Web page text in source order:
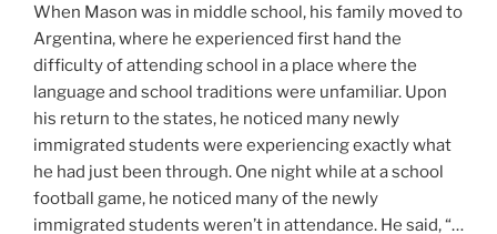
When Mason was in middle school, his family moved to
Argentina, where he experienced first hand the
difficulty of attending school in a place where the
language and school traditions were unfamiliar. Upon
his return to the states, he noticed many newly
immigrated students were experiencing exactly what
he had just been through. One night while at a school
football game, he noticed many of the newly
immigrated students weren’t in attendance. He said, “…